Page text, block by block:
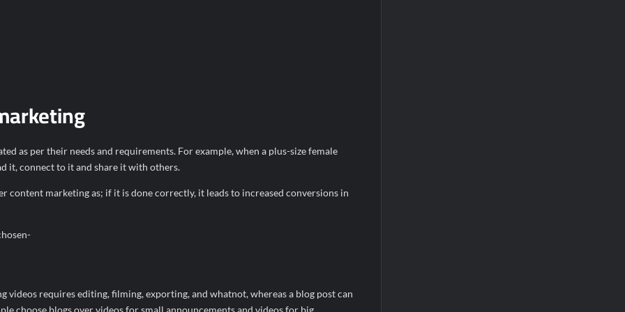
as per their needs and requirements. For example, when a plus-size female
it, connect to it and share it with others.
content marketing as; if it is done correctly, it leads to increased conversions in
requires editing, filming, exporting, and whatnot, whereas a blog post can
choose blogs over videos for small announcements and videos for big